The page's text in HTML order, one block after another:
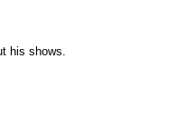
his shows.